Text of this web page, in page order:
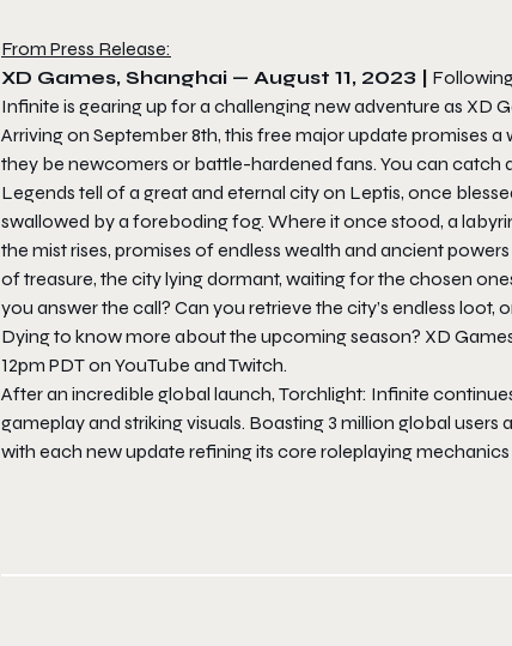
From Press Release:
XD Games, Shanghai — August 11, 2023 |
Infinite is gearing up for a challenging new adventure as XD
Arriving on September 8th, this free major update promises
they be newcomers or battle-hardened fans. You can catch
Legends tell of a great and eternal city on Leptis, once
swallowed by a foreboding fog. Where it once stood, a
the mist rises, promises of endless wealth and ancient
of treasure, the city lying dormant, waiting for the chosen
you answer the call? Can you retrieve the city’s endless
Dying to know more about the upcoming season? XD
12pm PDT on YouTube and Twitch.
After an incredible global launch, Torchlight: Infinite
gameplay and striking visuals. Boasting 3 million global users
with each new update refining its core roleplaying